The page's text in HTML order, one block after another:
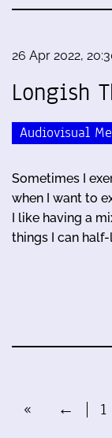
26 Apr 2022,
Longish
Audiovisual
Sometimes I
when I want to
I like having a
things I can
« ← 1